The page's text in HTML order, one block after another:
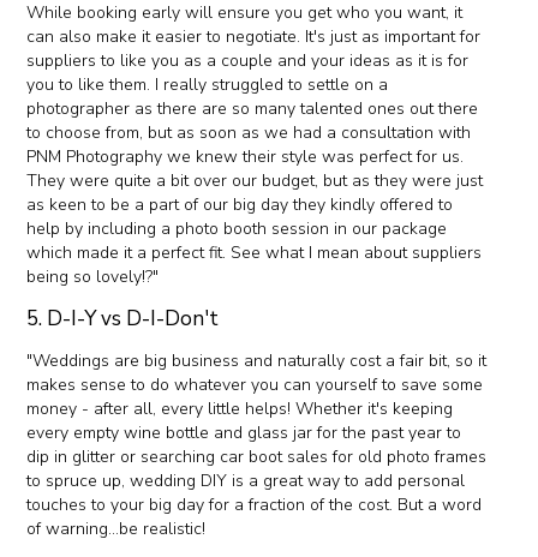
While booking early will ensure you get who you want, it
can also make it easier to negotiate. It's just as important for
suppliers to like you as a couple and your ideas as it is for
you to like them. I really struggled to settle on a
photographer as there are so many talented ones out there
to choose from, but as soon as we had a consultation with
PNM Photography we knew their style was perfect for us.
They were quite a bit over our budget, but as they were just
as keen to be a part of our big day they kindly offered to
help by including a photo booth session in our package
which made it a perfect fit. See what I mean about suppliers
being so lovely!?"
5. D-I-Y vs D-I-Don't
"Weddings are big business and naturally cost a fair bit, so it
makes sense to do whatever you can yourself to save some
money - after all, every little helps! Whether it's keeping
every empty wine bottle and glass jar for the past year to
dip in glitter or searching car boot sales for old photo frames
to spruce up, wedding DIY is a great way to add personal
touches to your big day for a fraction of the cost. But a word
of warning...be realistic!